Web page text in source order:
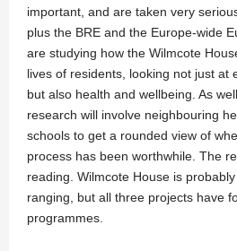
important, and are taken very
plus the BRE and the Europe-wide
are studying how the Wilmcote
lives of residents, looking not just at
but also health and wellbeing. As
research will involve neighbouring
schools to get a rounded view of
process has been worthwhile. The
reading. Wilmcote House is
ranging, but all three projects have
programmes.